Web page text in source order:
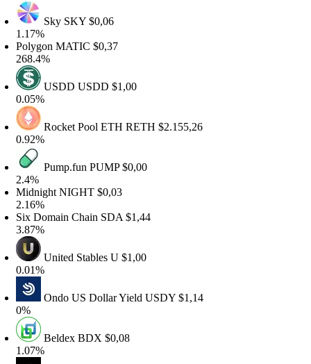
Sky SKY$0,06
MATIC$0,37
USDDUSDD$1,00
Rocket Pool ETHRETH$2.155,26
Pump.funPUMP$0,00
NIGHT$0,03
Domain ChainSDA$1,44
United StablesU$1,00
Ondo US Dollar YieldUSDY$1,14
BeldexBDX$0,08